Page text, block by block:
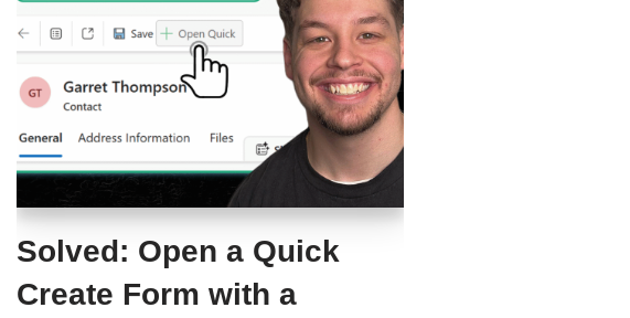
Solved: Open a Quick
Create Form with a